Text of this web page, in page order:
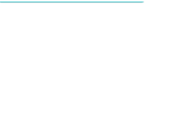
Meeting
Chamber Mixer